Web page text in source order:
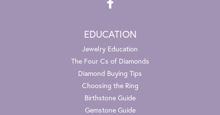
EDUCATION
Jewelry Education
The Four Cs of Diamonds
Diamond Buying Tips
Choosing the Ring
Birthstone Guide
Gemstone Guide